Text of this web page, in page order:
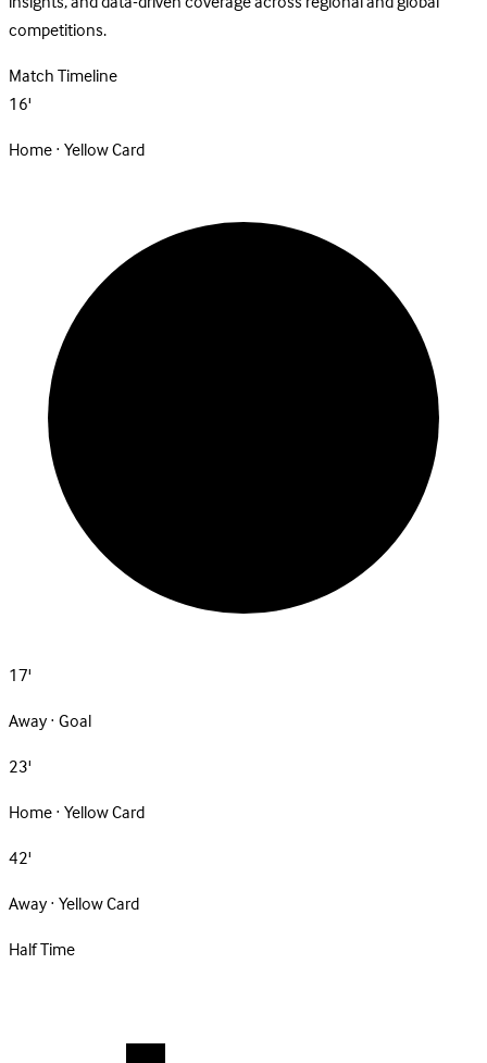
competitions.
Match Timeline
16'
Home · Yellow Card
17'
Away · Goal
23'
Home · Yellow Card
42'
Away · Yellow Card
Half Time